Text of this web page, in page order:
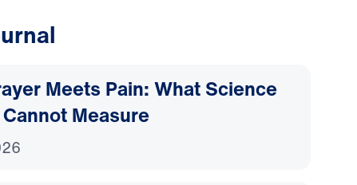
Meets Pain: What Science
Measure